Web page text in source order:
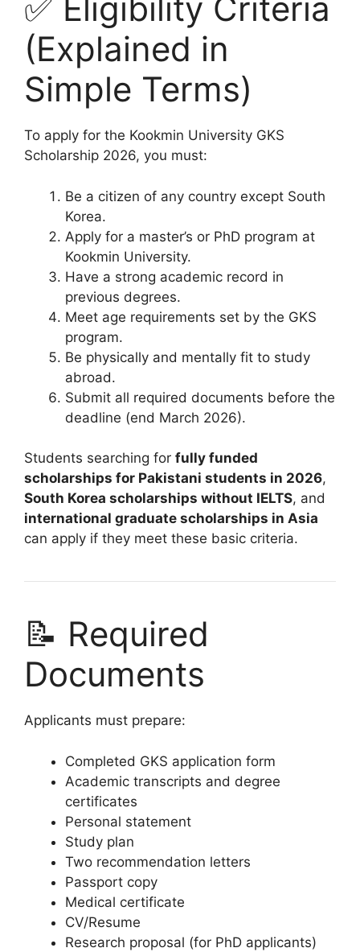
✅ Eligibility Criteria
(Explained in
Simple Terms)
To apply for the Kookmin University GKS
Scholarship 2026, you must:
Be a citizen of any country except South
Korea.
Apply for a master’s or PhD program at
Kookmin University.
Have a strong academic record in
previous degrees.
Meet age requirements set by the GKS
program.
Be physically and mentally fit to study
abroad.
Submit all required documents before the
deadline (end March 2026).
Students searching for fully funded
scholarships for Pakistani students in 2026,
South Korea scholarships without IELTS, and
international graduate scholarships in Asia
can apply if they meet these basic criteria.
📝 Required
Documents
Applicants must prepare:
Completed GKS application form
Academic transcripts and degree
certificates
Personal statement
Study plan
Two recommendation letters
Passport copy
Medical certificate
CV/Resume
Research proposal (for PhD applicants)